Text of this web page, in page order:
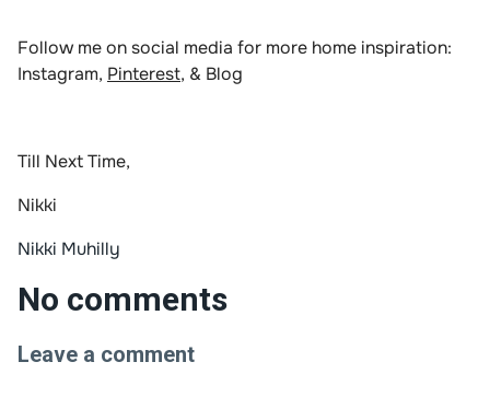
Follow me on social media for more home inspiration:
Instagram, Pinterest, & Blog
Till Next Time,
Nikki
Nikki Muhilly
No comments
Leave a comment